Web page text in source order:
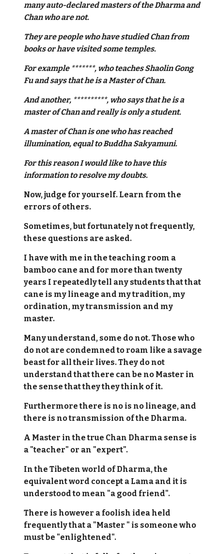
many auto-declared masters of the Dharma and
Chan who are not.
They are people who have studied Chan from
books or have visited some temples.
For example *******, who teaches Shaolin Gong
Fu and says that he is a Master of Chan.
And another, **********, who says that he is a
master of Chan and really is only a student.
A master of Chan is one who has reached
illumination, equal to Buddha Sakyamuni.
For this reason I would like to have this
information to resolve my doubts.
Now, judge for yourself. Learn from the
errors of others.
Sometimes, but fortunately not frequently,
these questions are asked.
I have with me in the teaching room a
bamboo cane and for more than twenty
years I repeatedly tell any students that that
cane is my lineage and my tradition, my
ordination, my transmission and my
master.
Many understand, some do not. Those who
do not are condemned to roam like a savage
beast for all their lives. They do not
understand that there can be no Master in
the sense that they they think of it.
Furthermore there is no is no lineage, and
there is no transmission of the Dharma.
A Master in the true Chan Dharma sense is
a "teacher" or an "expert".
In the Tibeten world of Dharma, the
equivalent word concept a Lama and it is
understood to mean "a good friend".
There is however a foolish idea held
frequently that a "Master " is someone who
must be "enlightened".